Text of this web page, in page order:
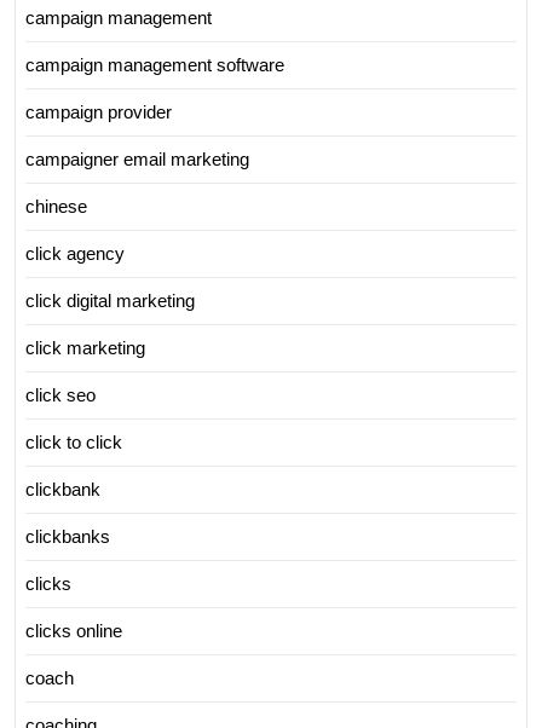
campaign management
campaign management software
campaign provider
campaigner email marketing
chinese
click agency
click digital marketing
click marketing
click seo
click to click
clickbank
clickbanks
clicks
clicks online
coach